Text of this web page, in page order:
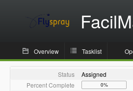
Overview Tasklist
Status
Assigned
Percent Complete
0%